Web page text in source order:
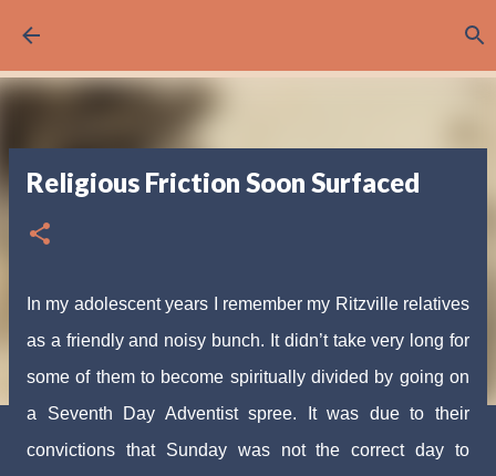
Religious Friction Soon Surfaced
In my adolescent years I remember my Ritzville relatives
as a friendly and noisy bunch. It didn’t take very long for
some of them to become spiritually divided by going on
a Seventh Day Adventist spree. It was due to their
convictions that Sunday was not the correct day to